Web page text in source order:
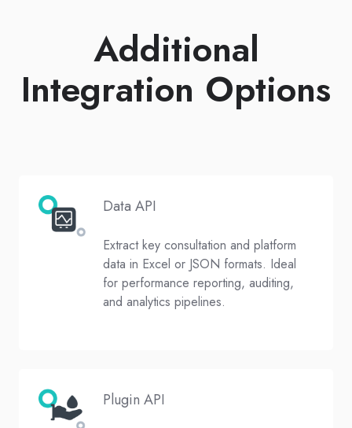
Additional
Integration Options
Data API
Extract key consultation and platform
data in Excel or JSON formats. Ideal
for performance reporting, auditing,
and analytics pipelines.
Plugin API